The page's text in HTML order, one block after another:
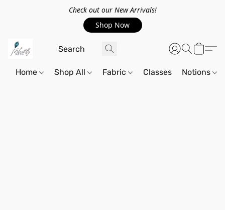
Check out our New Arrivals!
Shop Now
Home Shop All Fabric Classes Notions